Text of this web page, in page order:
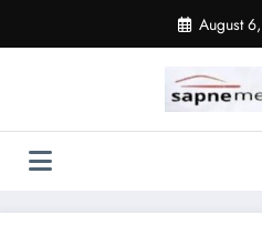
content
August